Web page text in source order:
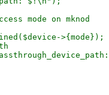
mode on mknod
>{mode});